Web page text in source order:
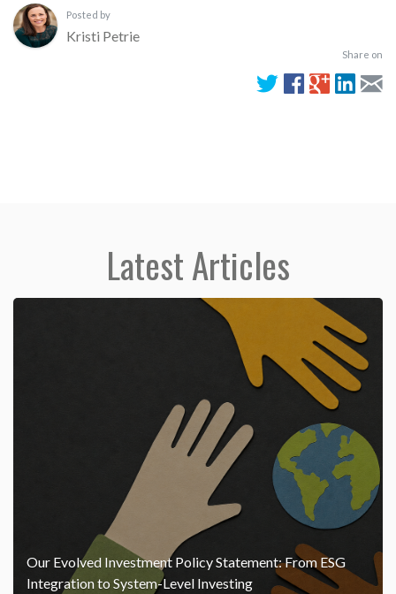
Posted by
Kristi Petrie
Share on
Latest Articles
Our Evolved Investment Policy Statement: From ESG
Integration to System-Level Investing